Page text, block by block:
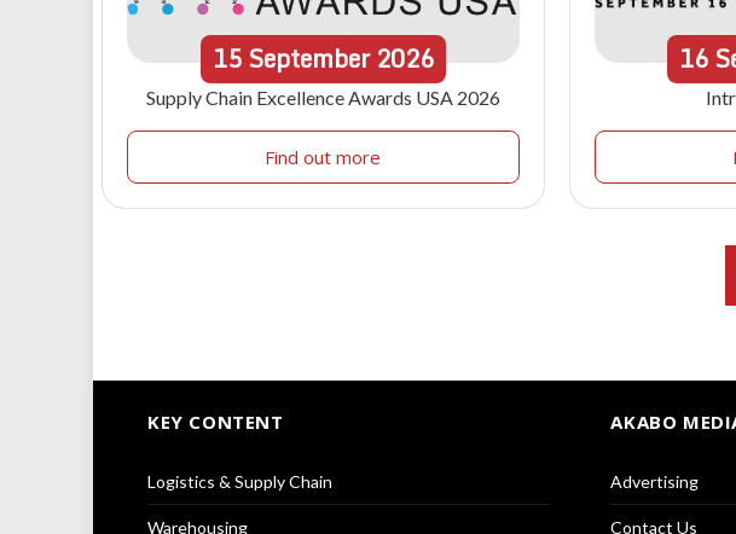
15September 2026
Supply Chain Excellence Awards USA 2026
Find out more
16
KEY CONTENT
Logistics & Supply Chain
Warehousing
AKABO
Advertising
Contact Us